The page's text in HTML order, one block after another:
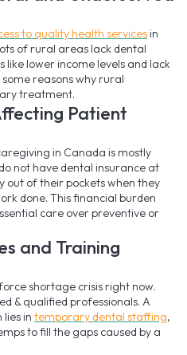
to quality health services in
of rural areas lack dental
lower income levels and lack
reasons why rural
treatment.
Patient
in Canada is mostly
not have dental insurance at
out of their pockets when they
done. This financial burden
care over preventive or
and Training
shortage crisis right now.
& qualified professionals. A
lies in temporary dental staffing,
to fill the gaps caused by a